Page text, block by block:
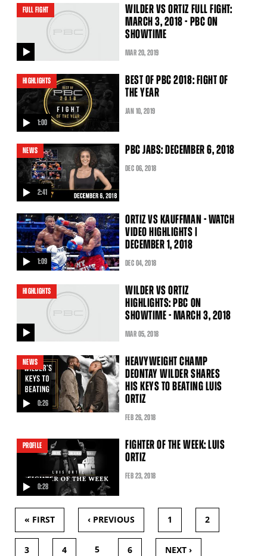
FULL FIGHT
video
WILDER VS ORTIZ FULL FIGHT:
MARCH 3, 2018 - PBC ON
SHOWTIME
MAR 20, 2019
1:00
HIGHLIGHTS
video
BEST OF PBC 2018: FIGHT OF
THE YEAR
JAN 10, 2019
2:41
NEWS
video
PBC JABS: DECEMBER 6, 2018
DEC 06, 2018
1:09
ORTIZ VS KAUFFMAN - WATCH
VIDEO HIGHLIGHTS |
DECEMBER 1, 2018
DEC 04, 2018
HIGHLIGHTS
WILDER VS ORTIZ
HIGHLIGHTS: PBC ON
SHOWTIME - MARCH 3, 2018
MAR 05, 2018
0:26
NEWS
HEAVYWEIGHT CHAMP
DEONTAY WILDER SHARES
HIS KEYS TO BEATING LUIS
ORTIZ
FEB 26, 2018
0:28
PROFILE
FIGHTER OF THE WEEK: LUIS
ORTIZ
FEB 23, 2018
PAGES
« FIRST ‹ PREVIOUS 1 2
3 4 5 6 NEXT ›